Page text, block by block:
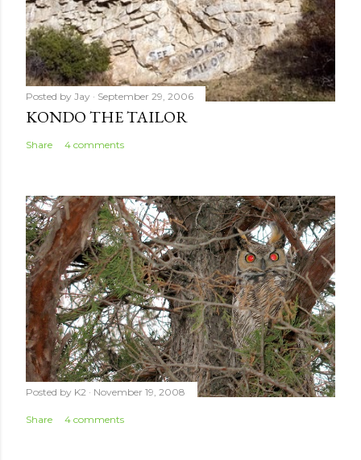
Posted by Jay September 29, 2006
KONDO THE TAILOR
Share 4 comments
Posted by K2 November 19, 2008
Share 4 comments